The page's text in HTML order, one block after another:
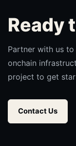
Ready
Partner with us
onchain
project to get
Contact Us